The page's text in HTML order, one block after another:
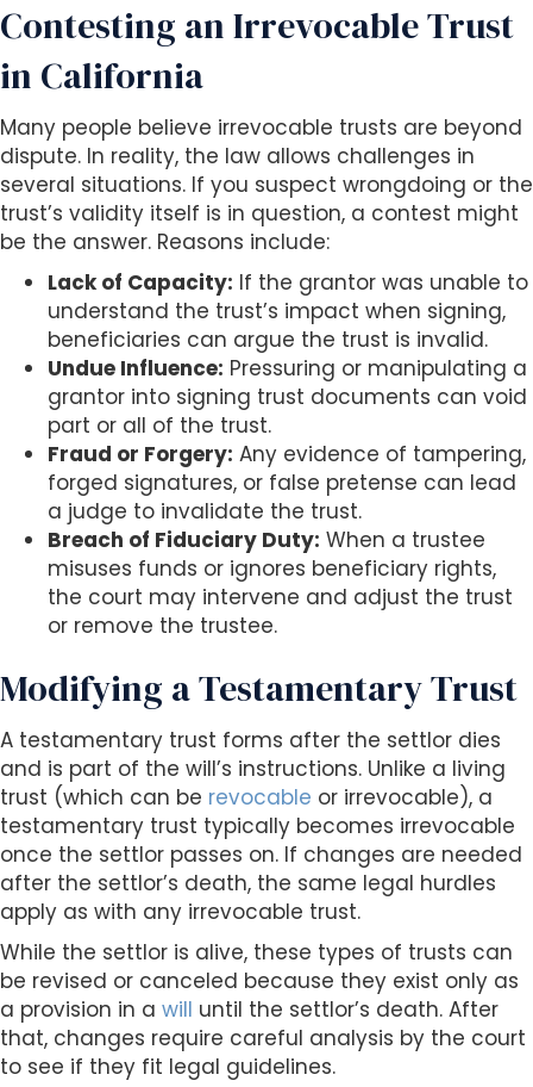
Contesting an Irrevocable Trust
in California
Many people believe irrevocable trusts are beyond
dispute. In reality, the law allows challenges in
several situations. If you suspect wrongdoing or the
trust’s validity itself is in question, a contest might
be the answer. Reasons include:
Lack of Capacity: If the grantor was unable to
understand the trust’s impact when signing,
beneficiaries can argue the trust is invalid.
Undue Influence: Pressuring or manipulating a
grantor into signing trust documents can void
part or all of the trust.
Fraud or Forgery: Any evidence of tampering,
forged signatures, or false pretense can lead
a judge to invalidate the trust.
Breach of Fiduciary Duty: When a trustee
misuses funds or ignores beneficiary rights,
the court may intervene and adjust the trust
or remove the trustee.
Modifying a Testamentary Trust
A testamentary trust forms after the settlor dies
and is part of the will’s instructions. Unlike a living
trust (which can be revocable or irrevocable), a
testamentary trust typically becomes irrevocable
once the settlor passes on. If changes are needed
after the settlor’s death, the same legal hurdles
apply as with any irrevocable trust.
While the settlor is alive, these types of trusts can
be revised or canceled because they exist only as
a provision in a will until the settlor’s death. After
that, changes require careful analysis by the court
to see if they fit legal guidelines.